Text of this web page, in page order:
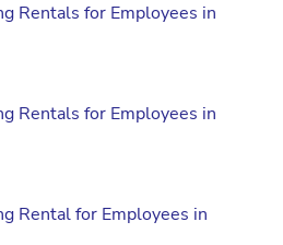
Rentals for Employees in
Rentals for Employees in
Rental for Employees in